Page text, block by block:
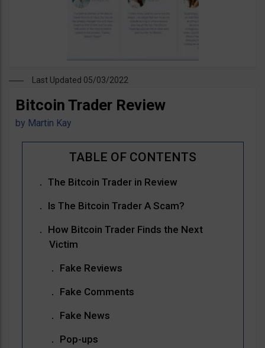
Last Updated 05/03/2022
Bitcoin Trader Review
by Martin Kay
The Bitcoin Trader in Review
Is The Bitcoin Trader A Scam?
How Bitcoin Trader Finds the Next
Victim
Fake Reviews
Fake Comments
Fake News
Pop-ups